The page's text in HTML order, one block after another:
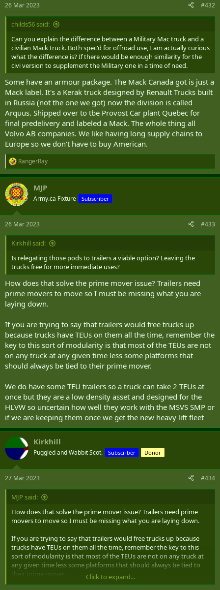
s
:
26 Mar 2023 #432
childs56 said:
Can you explain the difference between a Military Mac truck and a
civilian Mack truck. Both spec'd for offroad use, I am actually curious
what the difference is? If there would be enough similarity for the
civi version to supplement the Military one in a time of need.
Some have an armour package. The Mack Canada got is just a
Mack label. It's a Kerak truck designed by Renault Trucks built
in Russia (not the one we got) now the division is called
Arquus. Shipped over to tbe Provost Car plant Quebec for
final predelivery and labeled a Mack. The whole thing all
Volvo AB companies. We like having long supply chains to
Europe so we don't have to buy American.
R
e
a
c
t
i
s
:
RangerRay
MJP
Army.ca Fixture Subscriber
26 Mar 2023 #433
Kirkhill said:
Is relegating those pods to trailers a viable option? Leaving the
trucks free for more immediate uses?
How does that solve the prime mover issue? Trailers need
prime movers to move so I must be missing what you are
laying down.
If you are trying to say that trailers would free trucks up
because trucks have TEUs on them all the time, remember the
key to this sort of modularity is that most of the TEUs are not
on any truck at any given time less some platforms that
should always be tied to their prime mover.
We do have some TEU trailers so a truck can take 2 TEUs at
once but they are a low density asset and designed for the
HLVW so uncertain how well they work with the MSVS SMP or
if we are keeping them once we get the new heavy lift fleet
Kirkhill
Puggled and Wabbit Scot. Subscriber Donor
27 Mar 2023 #434
MJP said:
How does that solve the prime mover issue? Trailers need prime
movers to move so I must be missing what you are laying down.
If you are trying to say that trailers would free trucks up because
trucks have TEUs on them all the time, remember the key to this
sort of modularity is that most of the TEUs are not on any truck at
any given time less some platforms that should always be tied to
their prime mover.
Click to expand...